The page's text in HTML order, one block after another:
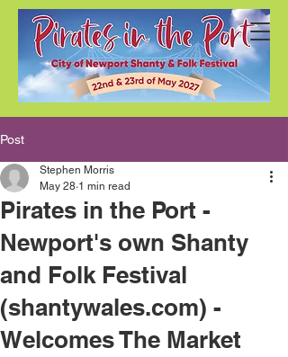
Post
Pirates in the Port -
Newport's own Shanty
and Folk Festival
(shantywales.com) -
Welcomes The Market
Stephen Morris
May 28 1 min read